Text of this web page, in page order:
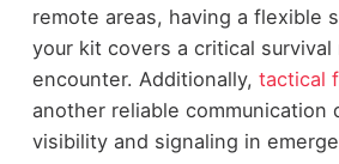
remote areas, having a flexible
your kit covers a critical
encounter. Additionally, tactical
another reliable communication
visibility and signaling in